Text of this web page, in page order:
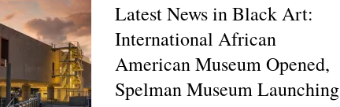
Latest News in Black Art:
International African
American Museum Opened,
Spelman Museum Launching